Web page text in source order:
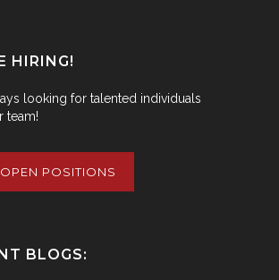
HIRING!
looking for talented individuals
team!
POSITIONS
BLOGS: